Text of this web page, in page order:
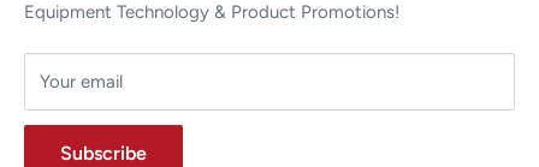
Equipment Technology & Product Promotions!
Your email
Subscribe